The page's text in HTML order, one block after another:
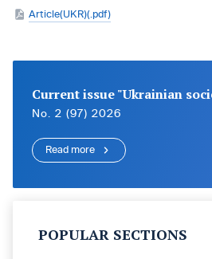
Article(UKR)(.pdf)
Current issue "Ukrainian
No. 2 (97) 2026
Read more
POPULAR SECTIONS